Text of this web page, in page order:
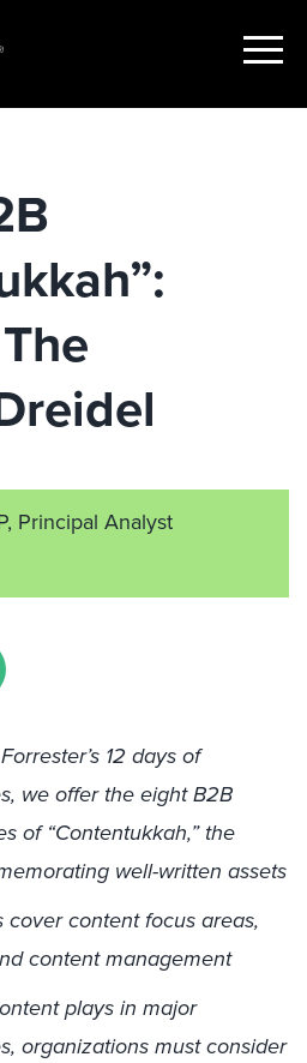
Show
Principal Analyst
12 days of
we offer the eight B2B
of “Contentukkah,” the
well-written assets
cover content focus areas,
content management
plays in major
organizations must consider